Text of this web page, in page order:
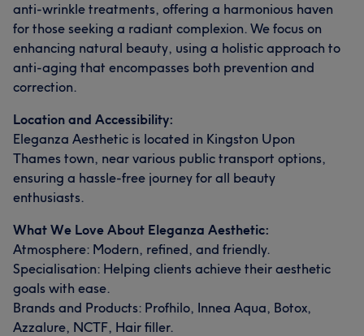
anti-wrinkle treatments, offering a harmonious haven
for those seeking a radiant complexion. We focus on
enhancing natural beauty, using a holistic approach to
anti-aging that encompasses both prevention and
correction.
Location and Accessibility:
Eleganza Aesthetic is located in Kingston Upon
Thames town, near various public transport options,
ensuring a hassle-free journey for all beauty
enthusiasts.
What We Love About Eleganza Aesthetic:
Atmosphere: Modern, refined, and friendly.
Specialisation: Helping clients achieve their aesthetic
goals with ease.
Brands and Products: Profhilo, Innea Aqua, Botox,
Azzalure, NCTF, Hair filler.